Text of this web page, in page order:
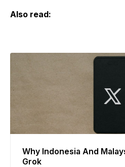
Also read:
Why Indonesia And
Grok